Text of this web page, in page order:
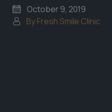
October 9, 2019
By Fresh Smile Clinic